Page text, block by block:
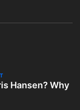
Hansen? Why